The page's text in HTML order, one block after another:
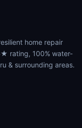
home repair
rating, 100% water-
& surrounding areas.